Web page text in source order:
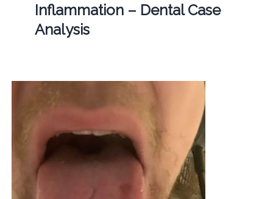
Inflammation – Dental Case
Analysis